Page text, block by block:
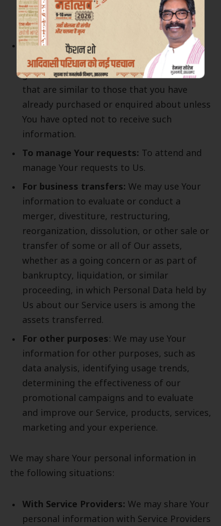
when necessary or reasonable for their
implementation.
To provide Youwith news, special offers
and general information about other
goods, services and events which we offer
that are similar to those that you have
already purchased or enquired about unless
You have opted not to receive such
information.
To manage Your requests: To attend and
manage Your requests to Us.
For business transfers: We may use Your
information to evaluate or conduct a
merger, divestiture, restructuring,
reorganization, dissolution, or other sale or
transfer of some or all of Our assets,
whether as a going concern or as part of
bankruptcy, liquidation, or similar
proceeding, in which Personal Data held by
Us about our Service users is among the
assets transferred.
For other purposes: We may use Your
information for other purposes, such as
data analysis, identifying usage trends,
determining the effectiveness of our
promotional campaigns and to evaluate
and improve our Service, products, services,
marketing and your experience.
We may share Your personal information in
the following situations:
With Service Providers: We may share Your
personal information with Service Providers